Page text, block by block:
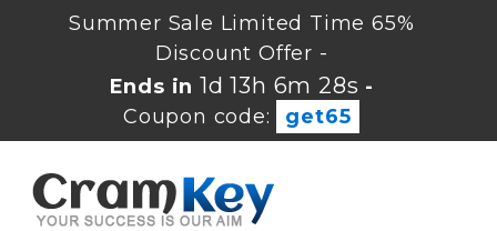
Summer Sale Limited Time 65%
Discount Offer -
Ends in1d 13h 6m 27s -
Coupon code:
get65